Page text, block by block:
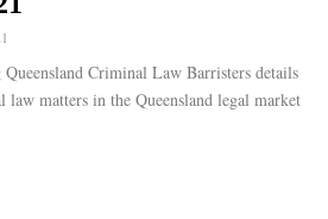
Criminal Law Barristers details
matters in the Queensland legal market